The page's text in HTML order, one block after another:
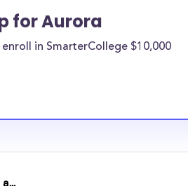
for Aurora
in SmarterCollege $10,000